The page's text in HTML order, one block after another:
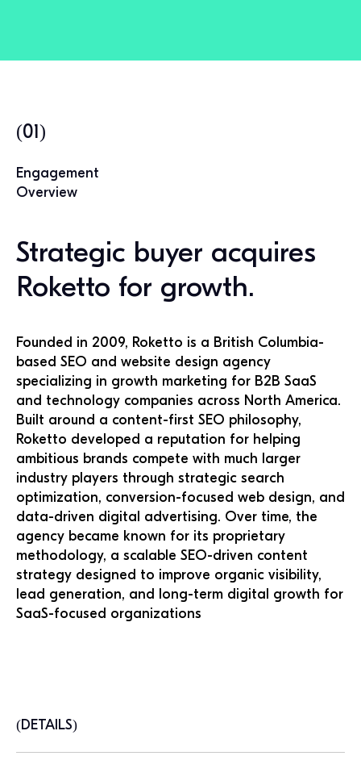
(01)
Engagement
Overview
Strategic buyer acquires
Roketto for growth.
Founded in 2009, Roketto is a British Columbia-
based SEO and website design agency
specializing in growth marketing for B2B SaaS
and technology companies across North America.
Built around a content-first SEO philosophy,
Roketto developed a reputation for helping
ambitious brands compete with much larger
industry players through strategic search
optimization, conversion-focused web design, and
data-driven digital advertising. Over time, the
agency became known for its proprietary
methodology, a scalable SEO-driven content
strategy designed to improve organic visibility,
lead generation, and long-term digital growth for
SaaS-focused organizations
(DETAILS)